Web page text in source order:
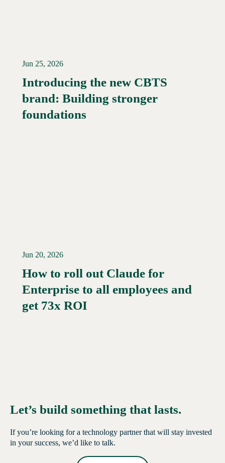
Read More →
Jun 25, 2026
Introducing the new CBTS
brand: Building stronger
foundations
Read More →
Jun 20, 2026
How to roll out Claude for
Enterprise to all employees and
get 73x ROI
Let’s build something that lasts.
If you’re looking for a technology partner that will stay invested
in your success, we’d like to talk.